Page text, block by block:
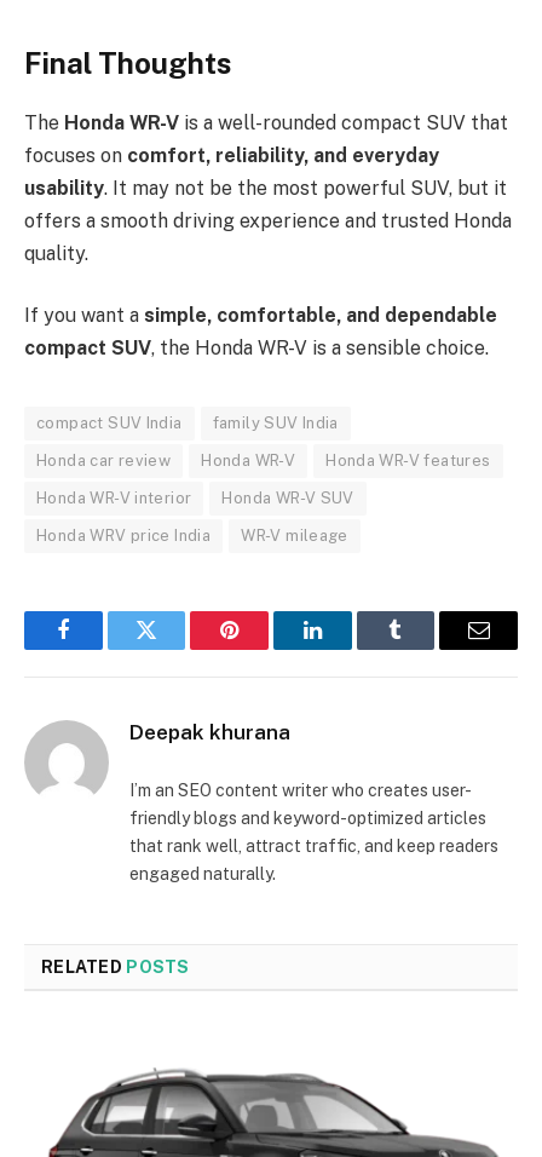
Final Thoughts
The Honda WR-V is a well-rounded compact SUV that
focuses on comfort, reliability, and everyday
usability. It may not be the most powerful SUV, but it
offers a smooth driving experience and trusted Honda
quality.
If you want a simple, comfortable, and dependable
compact SUV, the Honda WR-V is a sensible choice.
compact SUV India family SUV India
Honda car review Honda WR-V Honda WR-V features
Honda WR-V interior Honda WR-V SUV
Honda WRV price India WR-V mileage
FacebookTwitter Pinterest LinkedInTumblr Email
Deepak khurana
I’m an SEO content writer who creates user-
friendly blogs and keyword-optimized articles
that rank well, attract traffic, and keep readers
engaged naturally.
RELATED POSTS